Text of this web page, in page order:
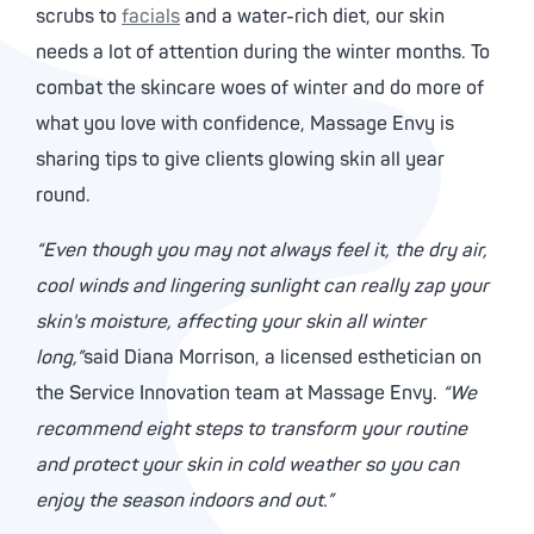
scrubs to facials and a water-rich diet, our skin
needs a lot of attention during the winter months. To
combat the skincare woes of winter and do more of
what you love with confidence, Massage Envy is
sharing tips to give clients glowing skin all year
round.
“Even though you may not always feel it, the dry air,
cool winds and lingering sunlight can really zap your
skin's moisture, affecting your skin all winter
long,”said Diana Morrison, a licensed esthetician on
the Service Innovation team at Massage Envy. “We
recommend eight steps to transform your routine
and protect your skin in cold weather so you can
enjoy the season indoors and out.”